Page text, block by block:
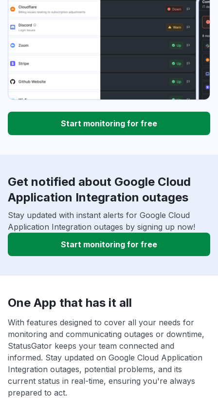
Start monitoring for free
Get notified about Google Cloud
Application Integration outages
Stay updated with instant alerts for Google Cloud
Application Integration outages by signing up now!
Start monitoring for free
One App that has it all
With features designed to cover all your needs for
monitoring and communicating outages or downtime,
StatusGator keeps your team connected and
informed. Stay updated on Google Cloud Application
Integration outages, potential problems, and its
current status in real-time, ensuring you're always
prepared to act.